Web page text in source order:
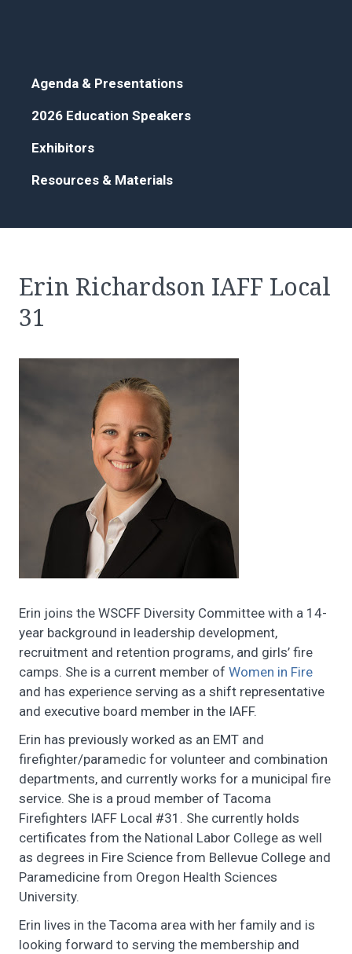
Agenda & Presentations
2026 Education Speakers
Exhibitors
Resources & Materials
Erin Richardson IAFF Local
31
Erin joins the WSCFF Diversity Committee with a 14-
year background in leadership development,
recruitment and retention programs, and girls’ fire
camps. She is a current member of Women in Fire
and has experience serving as a shift representative
and executive board member in the IAFF.
Erin has previously worked as an EMT and
firefighter/paramedic for volunteer and combination
departments, and currently works for a municipal fire
service. She is a proud member of Tacoma
Firefighters IAFF Local #31. She currently holds
certificates from the National Labor College as well
as degrees in Fire Science from Bellevue College and
Paramedicine from Oregon Health Sciences
University.
Erin lives in the Tacoma area with her family and is
looking forward to serving the membership and